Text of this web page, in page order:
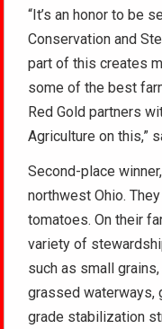
“It’s an honor to be
Conservation and
part of this creates
some of the best
Red Gold partners
Agriculture on this,”
Second-place
northwest Ohio.
tomatoes. On their
variety of
such as small
grassed waterways,
grade stabilization